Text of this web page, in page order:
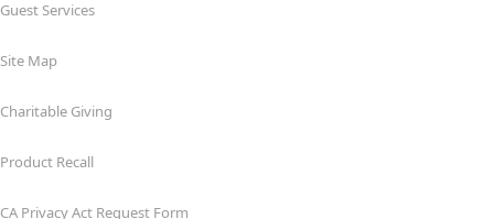
Guest Services
Site Map
Charitable Giving
Product Recall
CA Privacy Act Request Form